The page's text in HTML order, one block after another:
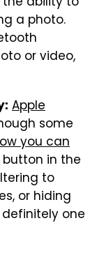
a photo.
or video,
Apple
some
you can
button in the
to
or hiding
one